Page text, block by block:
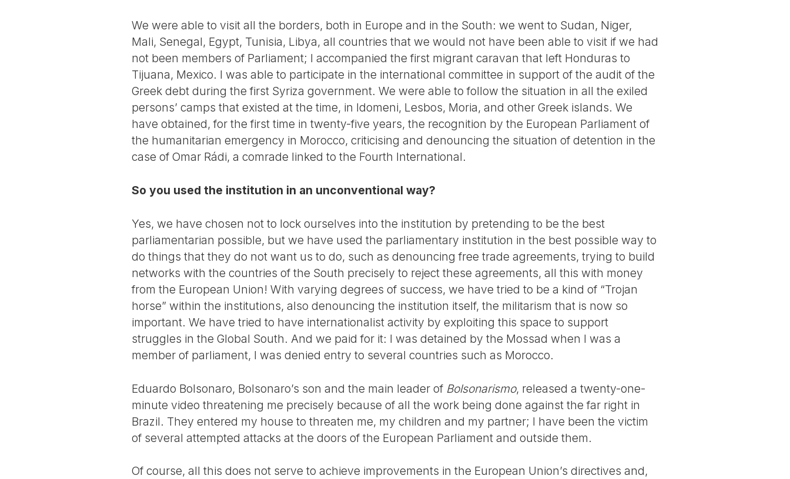
We were able to visit all the borders, both in Europe and in the South: we went to Sudan, Niger,
Mali, Senegal, Egypt, Tunisia, Libya, all countries that we would not have been able to visit if we had
not been members of Parliament; I accompanied the first migrant caravan that left Honduras to
Tijuana, Mexico. I was able to participate in the international committee in support of the audit of the
Greek debt during the first Syriza government. We were able to follow the situation in all the exiled
persons’ camps that existed at the time, in Idomeni, Lesbos, Moria, and other Greek islands. We
have obtained, for the first time in twenty-five years, the recognition by the European Parliament of
the humanitarian emergency in Morocco, criticising and denouncing the situation of detention in the
case of Omar Rádi, a comrade linked to the Fourth International.
So you used the institution in an unconventional way?
Yes, we have chosen not to lock ourselves into the institution by pretending to be the best
parliamentarian possible, but we have used the parliamentary institution in the best possible way to
do things that they do not want us to do, such as denouncing free trade agreements, trying to build
networks with the countries of the South precisely to reject these agreements, all this with money
from the European Union! With varying degrees of success, we have tried to be a kind of “Trojan
horse” within the institutions, also denouncing the institution itself, the militarism that is now so
important. We have tried to have internationalist activity by exploiting this space to support
struggles in the Global South. And we paid for it: I was detained by the Mossad when I was a
member of parliament, I was denied entry to several countries such as Morocco.
Eduardo Bolsonaro, Bolsonaro’s son and the main leader of Bolsonarismo, released a twenty-one-
minute video threatening me precisely because of all the work being done against the far right in
Brazil. They entered my house to threaten me, my children and my partner; I have been the victim
of several attempted attacks at the doors of the European Parliament and outside them.
Of course, all this does not serve to achieve improvements in the European Union’s directives and,